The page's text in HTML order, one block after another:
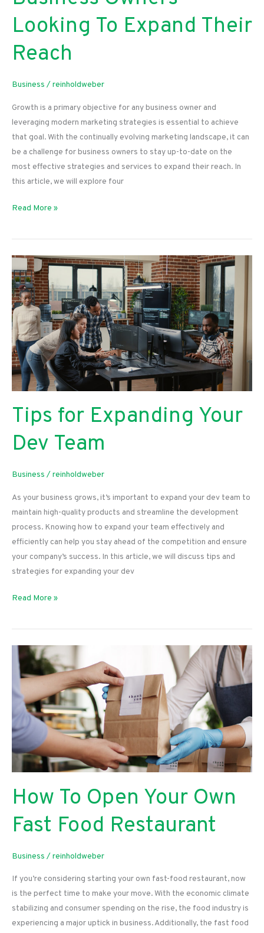
Looking To Expand Their
Reach
Business / reinholdweber
Growth is a primary objective for any business owner and
leveraging modern marketing strategies is essential to achieve
that goal. With the continually evolving marketing landscape, it can
be a challenge for business owners to stay up-to-date on the
most effective strategies and services to expand their reach. In
this article, we will explore four
The
Effective
Services
for
Business
Owners
Looking
To
Expand
Their
Reach
Read More »
Tips for Expanding Your
Dev Team
Business /reinholdweber
As your business grows, it’s important to expand your dev team to
maintain high-quality products and streamline the development
process. Knowing how to expand your team effectively and
efficiently can help you stay ahead of the competition and ensure
your company’s success. In this article, we will discuss tips and
strategies for expanding your dev
Tips
Expanding
Dev
Team
Read More »
How To Open Your Own
Fast Food Restaurant
Business /reinholdweber
If you’re considering starting your own fast-food restaurant, now
is the perfect time to make your move. With the economic climate
stabilizing and consumer spending on the rise, the food industry is
experiencing a major uptick in business. Additionally, the fast food